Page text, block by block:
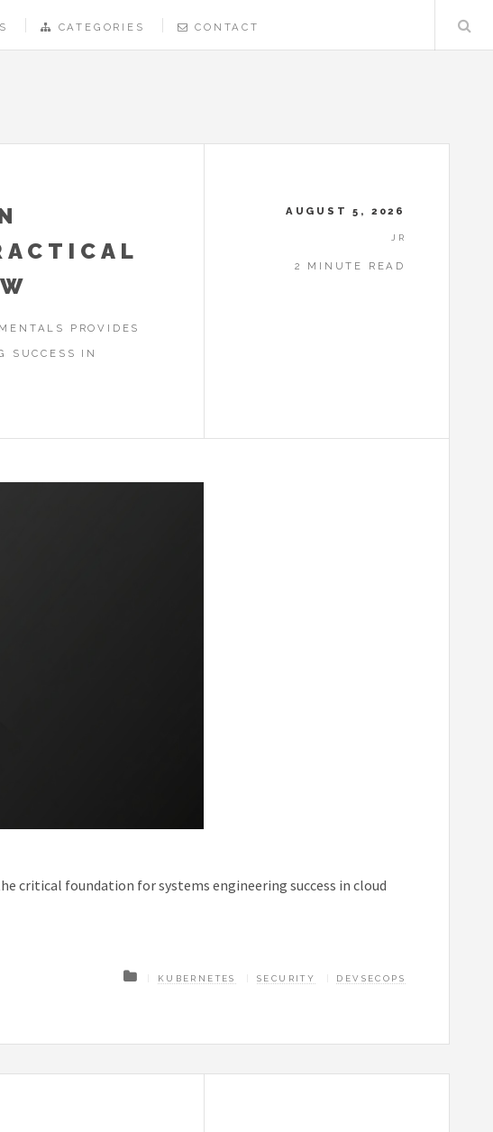
CATEGORIES CONTACT
PROVIDES
SUCCESS IN
AUGUST 5, 2026
JR
2 MINUTE READ
critical foundation for systems engineering success in cloud
KUBERNETES SECURITY DEVSECOPS